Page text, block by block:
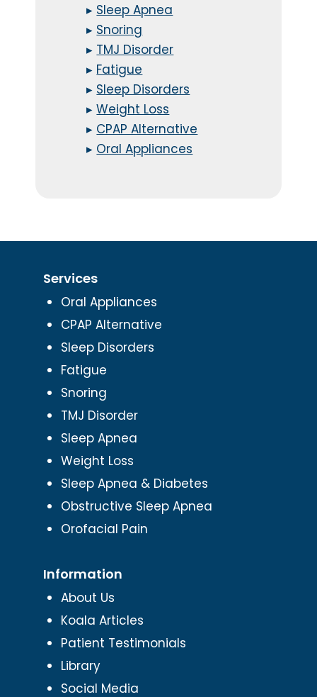
▸ Sleep Apnea
▸ Snoring
▸ TMJ Disorder
▸ Fatigue
▸ Sleep Disorders
▸Weight Loss
▸ CPAP Alternative
▸ Oral Appliances
Services
Oral Appliances
CPAP Alternative
Sleep Disorders
Fatigue
Snoring
TMJ Disorder
Sleep Apnea
Weight Loss
Sleep Apnea & Diabetes
Obstructive Sleep Apnea
Orofacial Pain
Information
About Us
Koala Articles
Patient Testimonials
Library
Social Media